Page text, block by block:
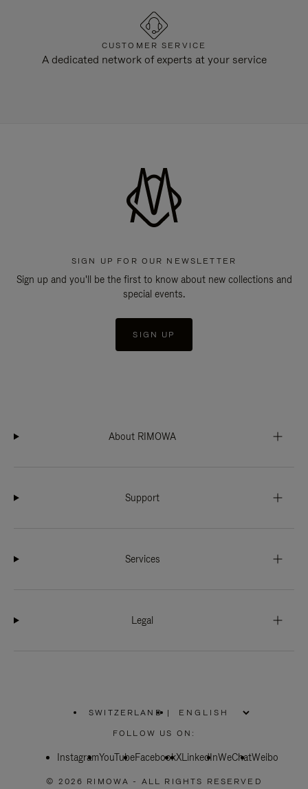
CUSTOMER SERVICE
A dedicated network of experts at your service
SIGN UP FOR OUR NEWSLETTER
Sign up and you'll be the first to know about new collections and
special events.
SIGN UP
About RIMOWA
Support
Services
Legal
SWITZERLAND
PLEASE
SELECT
COUNTRY
|
FOLLOW US ON:
InstagramYouTubeFacebookXLinkedInWeChatWeibo
© 2026 RIMOWA - ALL RIGHTS RESERVED